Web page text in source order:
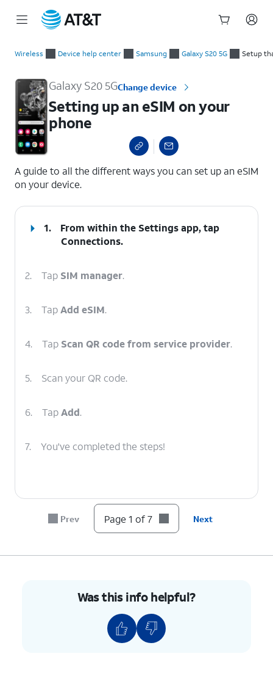
Wireless Device help center Samsung Galaxy S20 5G Setup
Galaxy S20 5GChange device
Setting up an eSIM on your
phone
A guide to all the different ways you can set up an eSIM
on your device.
1.
From within the Settings app, tap
Connections.
2. Tap SIM manager.
3. TapAdd eSIM.
4. Tap Scan QR code from service provider.
5. Scan your QR code.
6. TapAdd.
7. You've completed the steps!
Prev Page 1 of 7 Next
Was this info helpful?